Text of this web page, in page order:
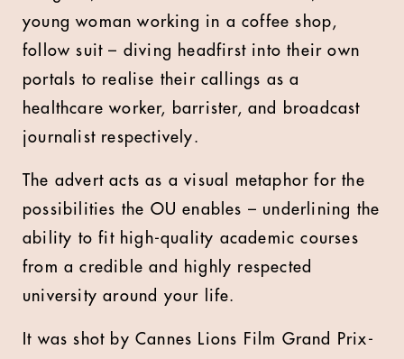
young woman working in a coffee shop,
follow suit – diving headfirst into their own
portals to realise their callings as a
healthcare worker, barrister, and broadcast
journalist respectively.
The advert acts as a visual metaphor for the
possibilities the OU enables – underlining the
ability to fit high-quality academic courses
from a credible and highly respected
university around your life.
It was shot by Cannes Lions Film Grand Prix-